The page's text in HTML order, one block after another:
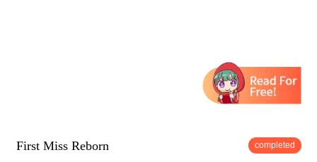
First Miss Reborn completed